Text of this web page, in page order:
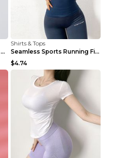
Pocket Track Top Running Fitness Cardigan Apricot ...
Shirts & Tops
Seamless Sports Running Fitness Yoga Wear Light Ar...
$4.74